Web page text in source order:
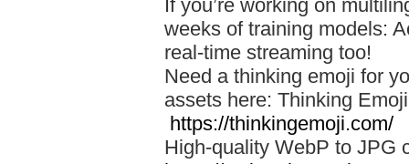
If you’re working on
weeks of training models:
real-time streaming too!
Need a thinking emoji for
assets here: Thinking
https://thinkingemoji.com/
High-quality WebP to JPG